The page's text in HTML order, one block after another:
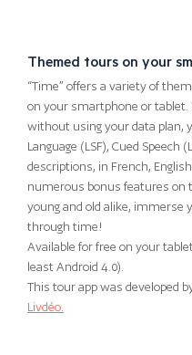
Themed tours on your
“Time” offers a variety of
on your smartphone or tablet.
without using your data plan,
Language (LSF), Cued Speech
descriptions, in French,
numerous bonus features on
young and old alike, immerse
through time!
Available for free on your
least Android 4.0).
This tour app was developed
Livdéo.